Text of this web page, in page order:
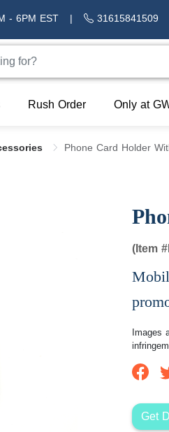
- 6PM EST | 31615841509
Rush Order Only at
Phone Card Holder
(Item #
Images
Get